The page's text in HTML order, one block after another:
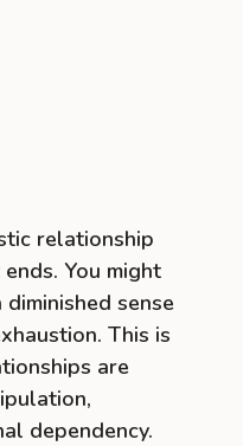
relationship
You might
sense
This is
are
dependency.